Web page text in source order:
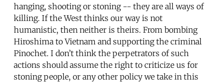
hanging, shooting or stoning -- they are all ways of
killing. If the West thinks our way is not
humanistic, then neither is theirs. From bombing
Hiroshima to Vietnam and supporting the criminal
Pinochet. I don’t think the perpetrators of such
actions should assume the right to criticize us for
stoning people, or any other policy we take in this